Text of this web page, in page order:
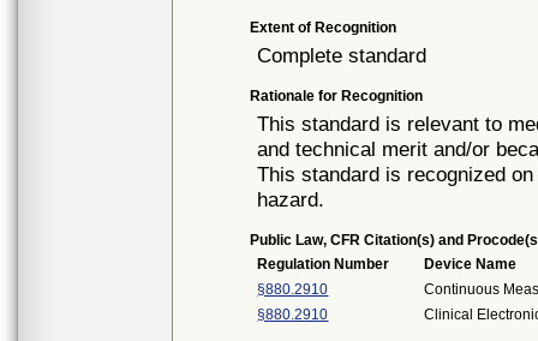
Extent of Recognition
Complete standard
Rationale for Recognition
This standard is relevant to
and technical merit and/or
This standard is recognized
hazard.
Public Law, CFR Citation(s) and
Regulation Number
Device Name
§880.2910
Continuous
§880.2910
Clinical